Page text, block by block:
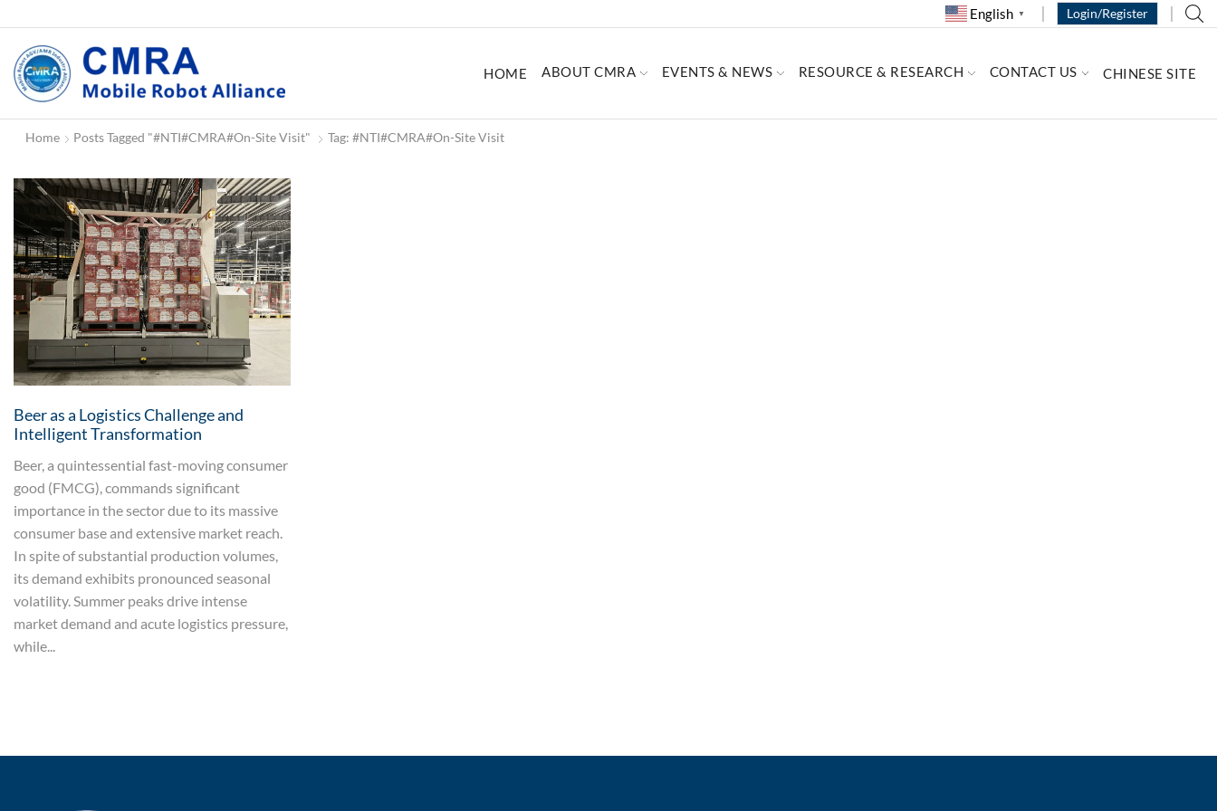
English ▼ Login/Register
HOME ABOUT CMRA EVENTS & NEWS RESOURCE & RESEARCH CONTACT US CHINESE SITE
Home Posts Tagged "#NTI#CMRA#on-Site Visit" Tag: #NTI#CMRA#on-Site Visit
Beer as a Logistics Challenge and
Intelligent Transformation
Beer, a quintessential fast-moving consumer
good (FMCG), commands significant
importance in the sector due to its massive
consumer base and extensive market reach.
In spite of substantial production volumes,
its demand exhibits pronounced seasonal
volatility. Summer peaks drive intense
market demand and acute logistics pressure,
while...